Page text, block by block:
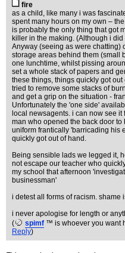
fire
as a child, like many i was
spent many hours on my own –
is probably the only thing that got
killer in the making. (Although i
Anyway (seeing as were chatting)
storage areas behind them (small
one lunchtime, whilst pissing
set a whole stack of papers and
these things, things quickly got
tried to remove some stacks of
and get a grip on the situation -
Unfortunately the 'one side'
local newsagents. i can now see
man who opened the back door to
uniform frantically 'barricading his
quickly got out of hand.
Being sensible lads we legged it,
not escape our teacher who
my school that afternoon
businessman'
i detest all forms of racism. shame
i never apologise for length or
(
spimf ™ is whoever you want
Reply)